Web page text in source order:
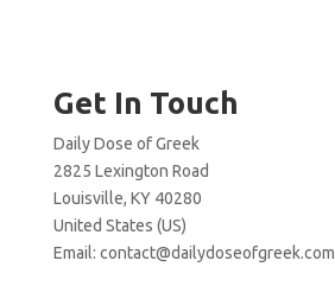
Get In Touch
Daily Dose of Greek
2825 Lexington Road
Louisville, KY 40280
United States (US)
Email: contact@dailydoseofgreek.com